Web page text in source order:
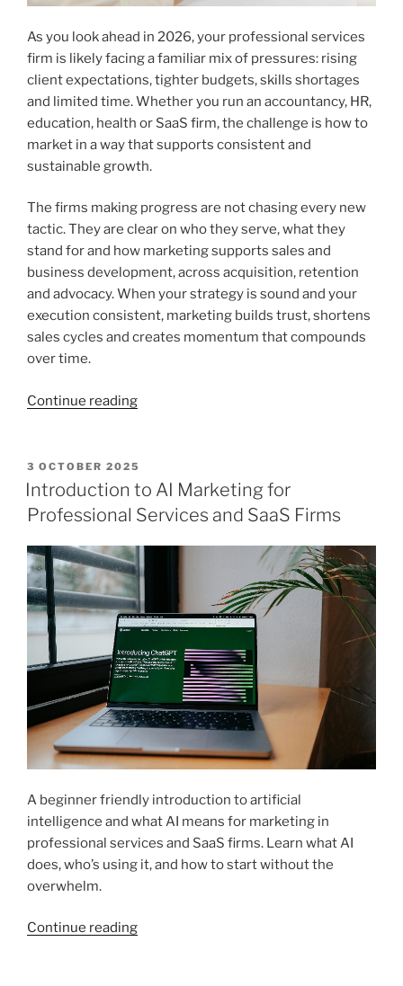
As you look ahead in 2026, your professional services
firm is likely facing a familiar mix of pressures: rising
client expectations, tighter budgets, skills shortages
and limited time. Whether you run an accountancy, HR,
education, health or SaaS firm, the challenge is how to
market in a way that supports consistent and
sustainable growth.
The firms making progress are not chasing every new
tactic. They are clear on who they serve, what they
stand for and how marketing supports sales and
business development, across acquisition, retention
and advocacy. When your strategy is sound and your
execution consistent, marketing builds trust, shortens
sales cycles and creates momentum that compounds
over time.
Continue reading“2026
for
professional
services
POSTED
ON
3 OCTOBER 2025
Introduction to AI Marketing for
Professional Services and SaaS Firms
A beginner friendly introduction to artificial
intelligence and what AI means for marketing in
professional services and SaaS firms. Learn what AI
does, who’s using it, and how to start without the
overwhelm.
Continue reading“Introduction